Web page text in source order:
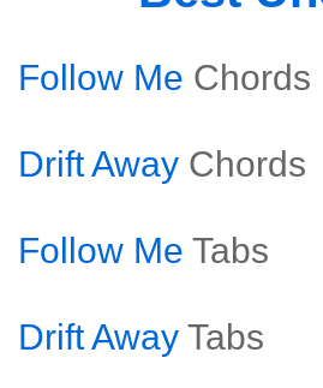
Follow Me Chords
Drift Away Chords
Follow Me Tabs
Drift Away Tabs